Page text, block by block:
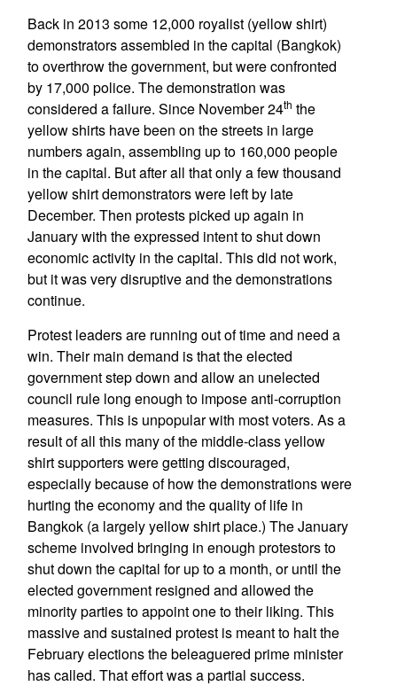
Back in 2013 some 12,000 royalist (yellow shirt)
demonstrators assembled in the capital (Bangkok)
to overthrow the government, but were confronted
by 17,000 police. The demonstration was
considered a failure. Since November 24th the
yellow shirts have been on the streets in large
numbers again, assembling up to 160,000 people
in the capital. But after all that only a few thousand
yellow shirt demonstrators were left by late
December. Then protests picked up again in
January with the expressed intent to shut down
economic activity in the capital. This did not work,
but it was very disruptive and the demonstrations
continue.
Protest leaders are running out of time and need a
win. Their main demand is that the elected
government step down and allow an unelected
council rule long enough to impose anti-corruption
measures. This is unpopular with most voters. As a
result of all this many of the middle-class yellow
shirt supporters were getting discouraged,
especially because of how the demonstrations were
hurting the economy and the quality of life in
Bangkok (a largely yellow shirt place.) The January
scheme involved bringing in enough protestors to
shut down the capital for up to a month, or until the
elected government resigned and allowed the
minority parties to appoint one to their liking. This
massive and sustained protest is meant to halt the
February elections the beleaguered prime minister
has called. That effort was a partial success.